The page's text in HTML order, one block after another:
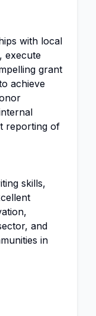
with local
execute
grant
achieve
reporting of
skills,
and
in